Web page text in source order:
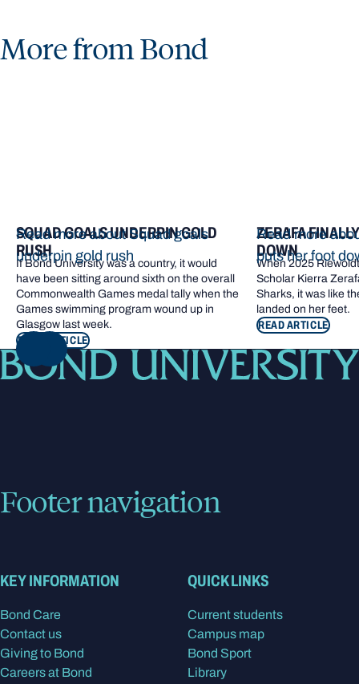
More from Bond
SQUAD GOALS UNDERPIN GOLD
RUSH
If Bond University was a country, it would
have been sitting around sixth on the overall
Commonwealth Games medal tally when the
Games swimming program wound up in
Glasgow last week.
READ ARTICLE
Read more about Squad goals
underpin gold rush
ZERAFA
DOWN
When 2025
Scholar Kierra
Sharks, it was like
landed on her feet.
READ ARTICLE
Read more
puts her foot
NEXT
Footer navigation
KEY INFORMATION
Bond Care
Contact us
Giving to Bond
Careers at Bond
QUICK LINKS
Current students
Campus map
Bond Sport
Library